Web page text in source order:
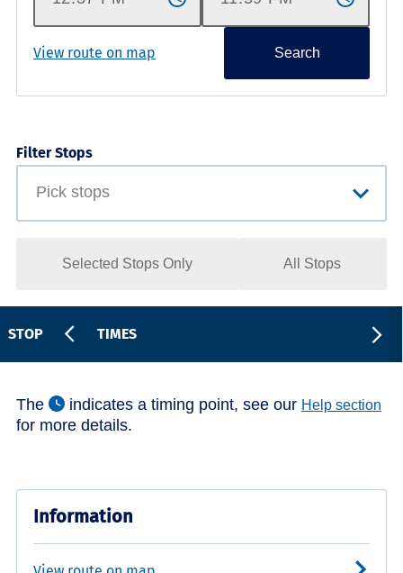
View route on map Search
Filter Stops
Selected Stops Only All Stops
STOP TIMES
The indicates a timing point, see our Help section
for more details.
Information